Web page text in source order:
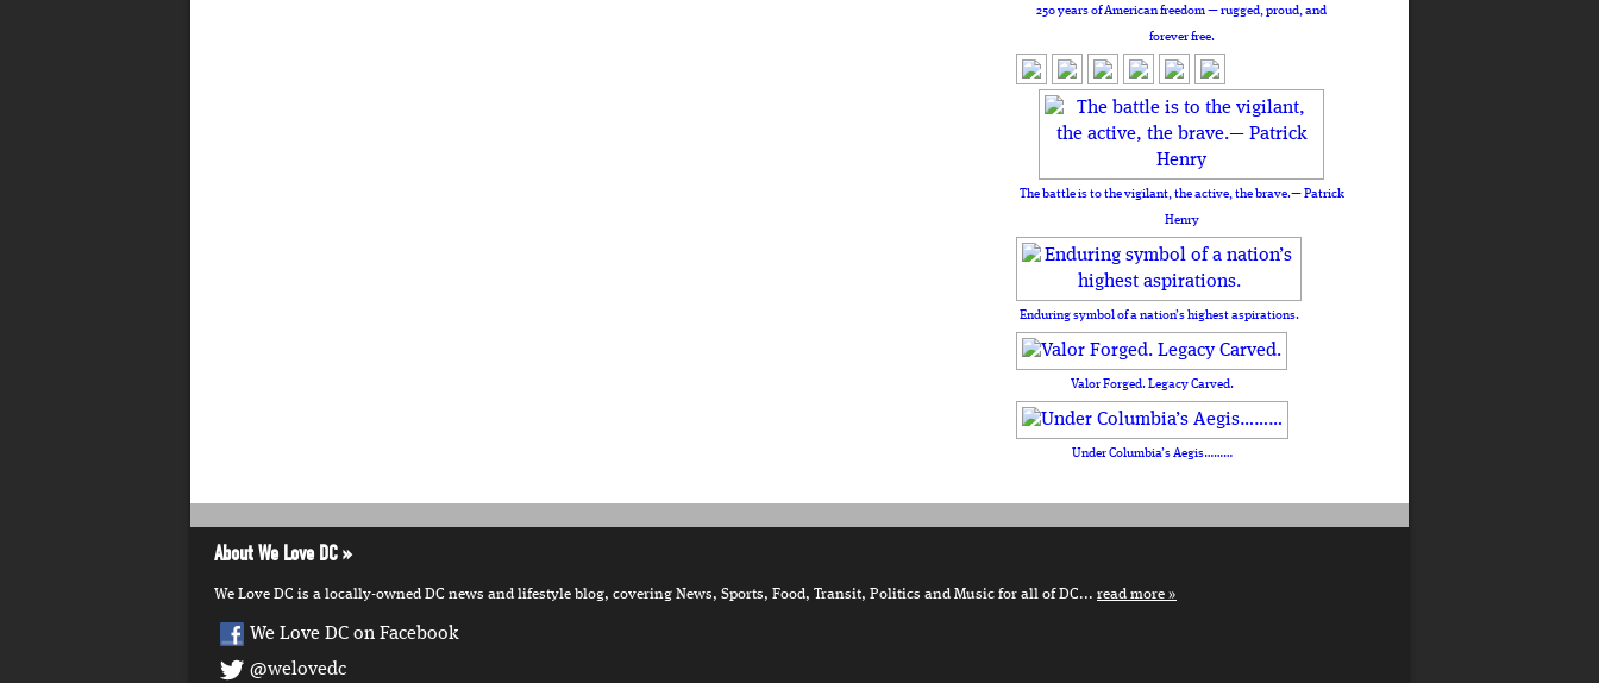
250 years of American freedom — rugged, proud, and
forever free.
The battle is to the vigilant, the active, the brave.— Patrick
Henry
Enduring symbol of a nation’s highest aspirations.
Valor Forged. Legacy Carved.
Under Columbia’s Aegis………
About We Love DC
We Love DC is a locally-owned DC news and lifestyle blog, covering News, Sports, Food, Transit, Politics and Music for all of DC... read more
We Love DC on Facebook
@welovedc